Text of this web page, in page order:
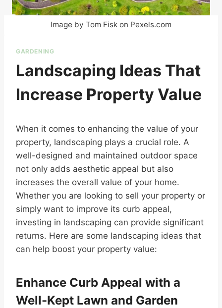
Image by Tom Fisk on Pexels.com
GARDENING
Landscaping Ideas That
Increase Property Value
When it comes to enhancing the value of your
property, landscaping plays a crucial role. A
well-designed and maintained outdoor space
not only adds aesthetic appeal but also
increases the overall value of your home.
Whether you are looking to sell your property or
simply want to improve its curb appeal,
investing in landscaping can provide significant
returns. Here are some landscaping ideas that
can help boost your property value:
Enhance Curb Appeal with a
Well-Kept Lawn and Garden